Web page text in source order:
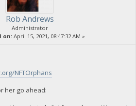
Rob Andrews
Administrator
on:April 15, 2021, 08:47:32 AM »
NFTOrphans
her go ahead: